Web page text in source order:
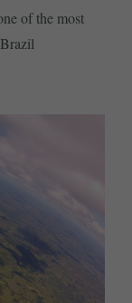
of the most